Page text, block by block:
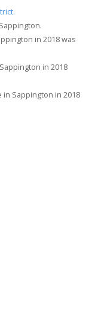
in 2018 was
in 2018
Sappington in 2018